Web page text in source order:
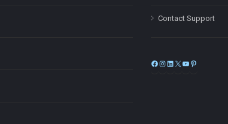
Contact Support
Facebook
Instagram
LinkedIn
X